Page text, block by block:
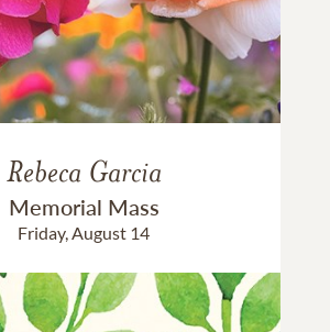
Rebeca Garcia
Memorial Mass
Friday, August 14